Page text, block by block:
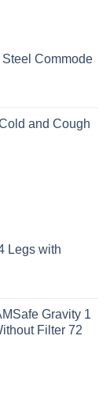
Commode
and Cough
Legs with
Gravity 1
Filter 72